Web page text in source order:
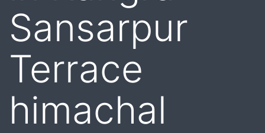
Sansarpur
Terrace
himachal